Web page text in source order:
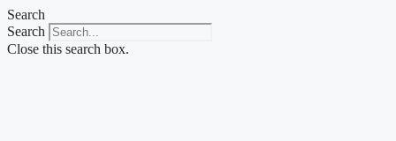
Skip
to
content
Search
Search
Close this search box.